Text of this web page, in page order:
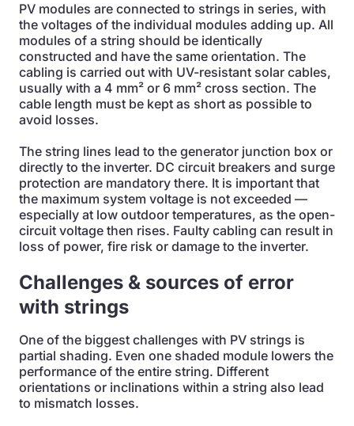
PV modules are connected to strings in series, with
the voltages of the individual modules adding up. All
modules of a string should be identically
constructed and have the same orientation. The
cabling is carried out with UV-resistant solar cables,
usually with a 4 mm² or 6 mm² cross section. The
cable length must be kept as short as possible to
avoid losses.
The string lines lead to the generator junction box or
directly to the inverter. DC circuit breakers and surge
protection are mandatory there. It is important that
the maximum system voltage is not exceeded —
especially at low outdoor temperatures, as the open-
circuit voltage then rises. Faulty cabling can result in
loss of power, fire risk or damage to the inverter.
Challenges & sources of error
with strings
One of the biggest challenges with PV strings is
partial shading. Even one shaded module lowers the
performance of the entire string. Different
orientations or inclinations within a string also lead
to mismatch losses.